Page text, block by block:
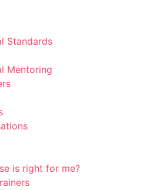
Standards
Mentoring
is right for me?